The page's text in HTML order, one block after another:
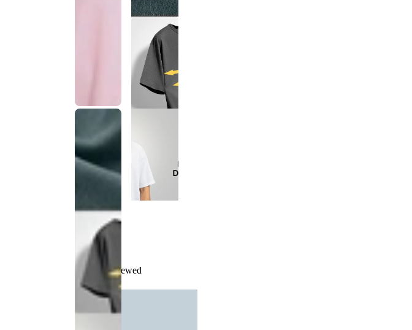
Recently Viewed